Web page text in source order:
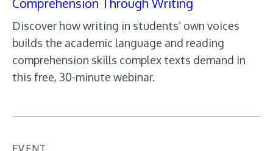
Discover how writing in students’ own voices
builds the academic language and reading
comprehension skills complex texts demand in
this free, 30-minute webinar.
EVENT